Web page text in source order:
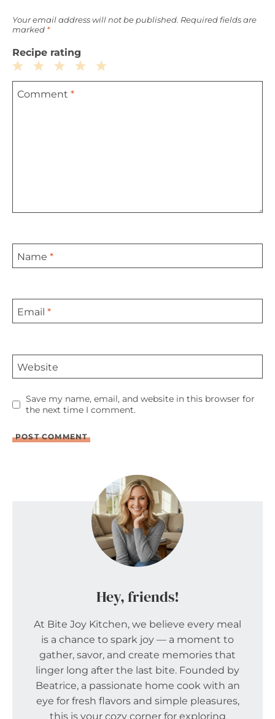
Your email address will not be published. Required fields are
marked *
Recipe rating
5
4
3
Stars
2
Stars
1
Star
Comment *
Name *
Email *
Website
Save my name, email, and website in this browser for
the next time I comment.
Hey, friends!
At Bite Joy Kitchen, we believe every meal
is a chance to spark joy — a moment to
gather, savor, and create memories that
linger long after the last bite. Founded by
Beatrice, a passionate home cook with an
eye for fresh flavors and simple pleasures,
this is your cozy corner for exploring